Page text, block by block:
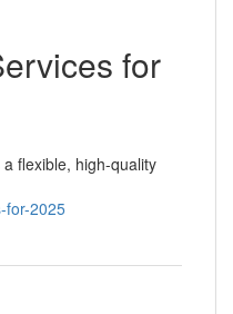
for
flexible, high-quality
for-2025